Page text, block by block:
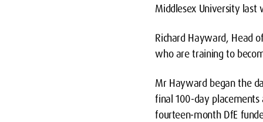
Middlesex University last
Richard Hayward, Head
who are training to
Mr Hayward began the
final 100-day
fourteen-month DfE